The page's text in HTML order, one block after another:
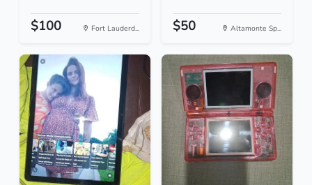
$100 Fort Lauderd... $50 Altamonte Sp...